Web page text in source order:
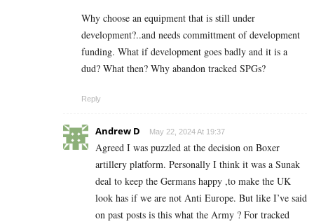
Why choose an equipment that is still under
development?..and needs committment of development
funding. What if development goes badly and it is a
dud? What then? Why abandon tracked SPGs?
Reply
Andrew D May 22, 2024 At 19:37
Agreed I was puzzled at the decision on Boxer
artillery platform. Personally I think it was a Sunak
deal to keep the Germans happy ,to make the UK
look has if we are not Anti Europe. But like I’ve said
on past posts is this what the Army ? For tracked